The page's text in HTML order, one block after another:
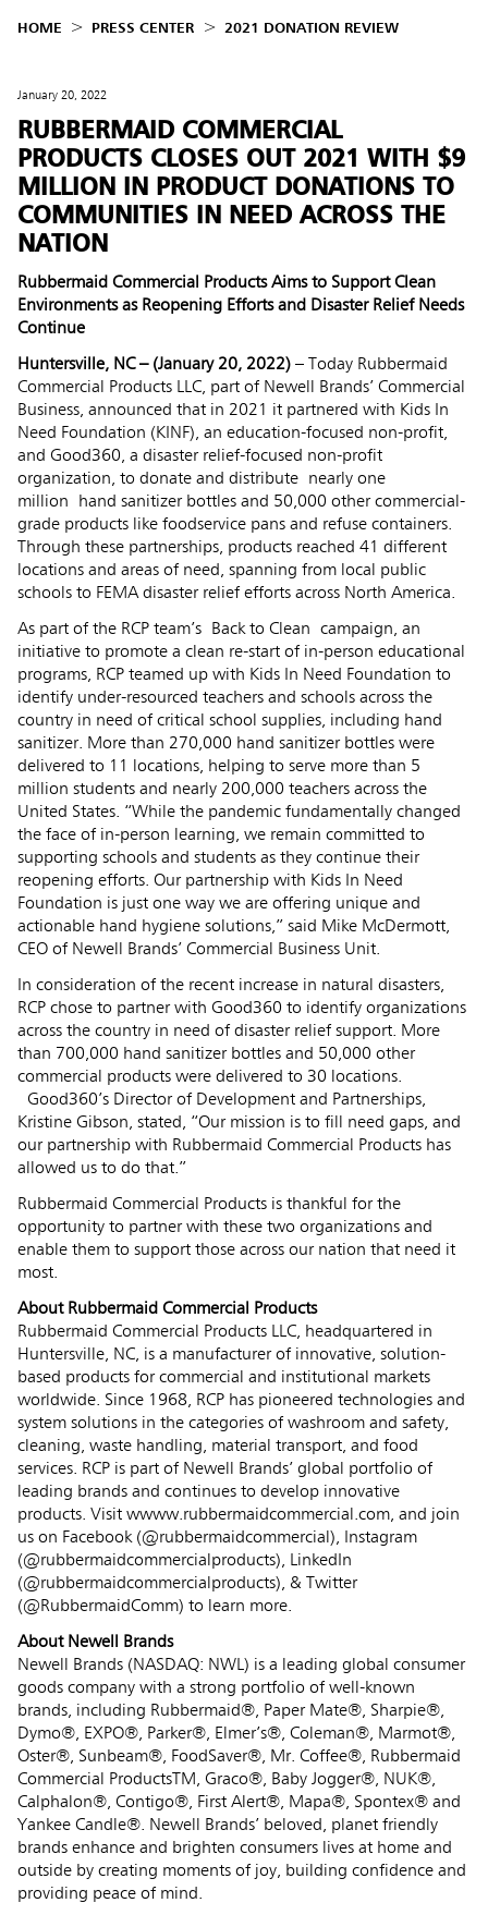
HOME PRESS CENTER 2021 DONATION REVIEW
January 20, 2022
RUBBERMAID COMMERCIAL
PRODUCTS CLOSES OUT 2021 WITH $9
MILLION IN PRODUCT DONATIONS TO
COMMUNITIES IN NEED ACROSS THE
NATION
Rubbermaid Commercial Products Aims to Support Clean
Environments as Reopening Efforts and Disaster Relief Needs
Continue
Huntersville, NC – (January 20, 2022) – Today Rubbermaid
Commercial Products LLC, part of Newell Brands’ Commercial
Business, announced that in 2021 it partnered with Kids In
Need Foundation (KINF), an education-focused non-profit,
and Good360, a disaster relief-focused non-profit
organization, to donate and distribute nearly one
million hand sanitizer bottles and 50,000 other commercial-
grade products like foodservice pans and refuse containers.
Through these partnerships, products reached 41 different
locations and areas of need, spanning from local public
schools to FEMA disaster relief efforts across North America.
As part of the RCP team’s Back to Clean campaign, an
initiative to promote a clean re-start of in-person educational
programs, RCP teamed up with Kids In Need Foundation to
identify under-resourced teachers and schools across the
country in need of critical school supplies, including hand
sanitizer. More than 270,000 hand sanitizer bottles were
delivered to 11 locations, helping to serve more than 5
million students and nearly 200,000 teachers across the
United States. “While the pandemic fundamentally changed
the face of in-person learning, we remain committed to
supporting schools and students as they continue their
reopening efforts. Our partnership with Kids In Need
Foundation is just one way we are offering unique and
actionable hand hygiene solutions,” said Mike McDermott,
CEO of Newell Brands’ Commercial Business Unit.
In consideration of the recent increase in natural disasters,
RCP chose to partner with Good360 to identify organizations
across the country in need of disaster relief support. More
than 700,000 hand sanitizer bottles and 50,000 other
commercial products were delivered to 30 locations.
Good360’s Director of Development and Partnerships,
Kristine Gibson, stated, “Our mission is to fill need gaps, and
our partnership with Rubbermaid Commercial Products has
allowed us to do that.”
Rubbermaid Commercial Products is thankful for the
opportunity to partner with these two organizations and
enable them to support those across our nation that need it
most.
About Rubbermaid Commercial Products
Rubbermaid Commercial Products LLC, headquartered in
Huntersville, NC, is a manufacturer of innovative, solution-
based products for commercial and institutional markets
worldwide. Since 1968, RCP has pioneered technologies and
system solutions in the categories of washroom and safety,
cleaning, waste handling, material transport, and food
services. RCP is part of Newell Brands’ global portfolio of
leading brands and continues to develop innovative
products. Visit wwww.rubbermaidcommercial.com, and join
us on Facebook (@rubbermaidcommercial), Instagram
(@rubbermaidcommercialproducts), LinkedIn
(@rubbermaidcommercialproducts), & Twitter
(@RubbermaidComm) to learn more.
About Newell Brands
Newell Brands (NASDAQ: NWL) is a leading global consumer
goods company with a strong portfolio of well-known
brands, including Rubbermaid®, Paper Mate®, Sharpie®,
Dymo®, EXPO®, Parker®, Elmer’s®, Coleman®, Marmot®,
Oster®, Sunbeam®, FoodSaver®, Mr. Coffee®, Rubbermaid
Commercial ProductsTM, Graco®, Baby Jogger®, NUK®,
Calphalon®, Contigo®, First Alert®, Mapa®, Spontex® and
Yankee Candle®. Newell Brands’ beloved, planet friendly
brands enhance and brighten consumers lives at home and
outside by creating moments of joy, building confidence and
providing peace of mind.